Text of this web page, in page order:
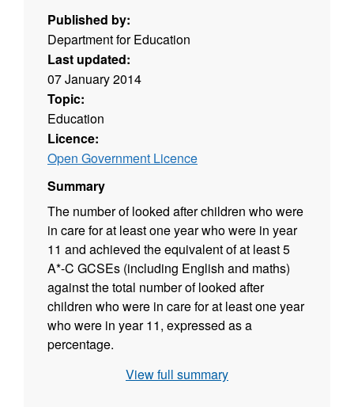
Published by:
Department for Education
Last updated:
07 January 2014
Topic:
Education
Licence:
Open Government Licence
Summary
The number of looked after children who were
in care for at least one year who were in year
11 and achieved the equivalent of at least 5
A*-C GCSEs (including English and maths)
against the total number of looked after
children who were in care for at least one year
who were in year 11, expressed as a
percentage.
"National Indicator" datasets such as this one
View full summary